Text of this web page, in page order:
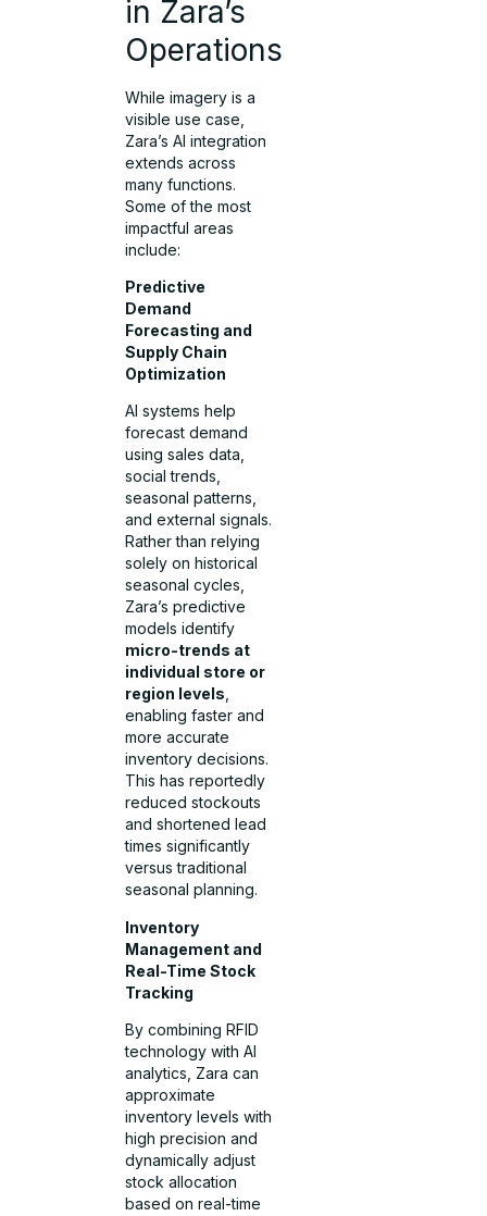
in Zara’s
Operations
While imagery is a
visible use case,
Zara’s AI integration
extends across
many functions.
Some of the most
impactful areas
include:
Predictive
Demand
Forecasting and
Supply Chain
Optimization
AI systems help
forecast demand
using sales data,
social trends,
seasonal patterns,
and external signals.
Rather than relying
solely on historical
seasonal cycles,
Zara’s predictive
models identify
micro-trends at
individual store or
region levels,
enabling faster and
more accurate
inventory decisions.
This has reportedly
reduced stockouts
and shortened lead
times significantly
versus traditional
seasonal planning.
Inventory
Management and
Real-Time Stock
Tracking
By combining RFID
technology with AI
analytics, Zara can
approximate
inventory levels with
high precision and
dynamically adjust
stock allocation
based on real-time